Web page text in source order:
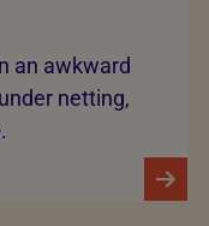
an awkward
netting,